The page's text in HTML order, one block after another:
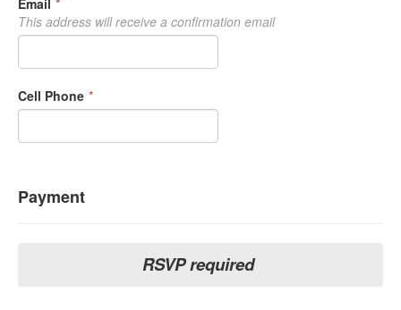
Email *
This address will receive a confirmation email
Cell Phone *
Payment
RSVP required